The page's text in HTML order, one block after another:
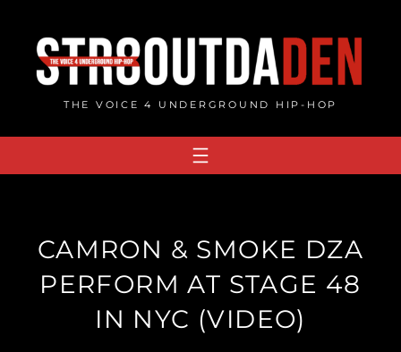
content
THE VOICE 4 UNDERGROUND HIP-HOP
CAMRON & SMOKE DZA
PERFORM AT STAGE 48
IN NYC (VIDEO)